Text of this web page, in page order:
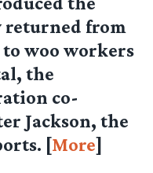
returned from
woo workers
the
co-
Jackson, the
[More]